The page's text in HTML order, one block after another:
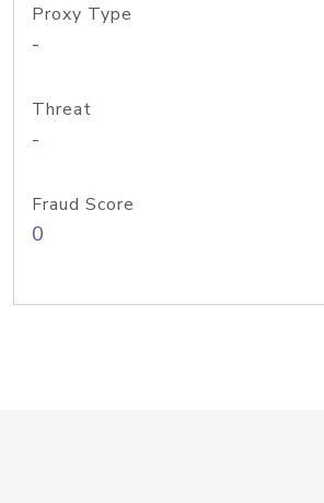
Proxy Type
-
Threat
-
Fraud Score
0